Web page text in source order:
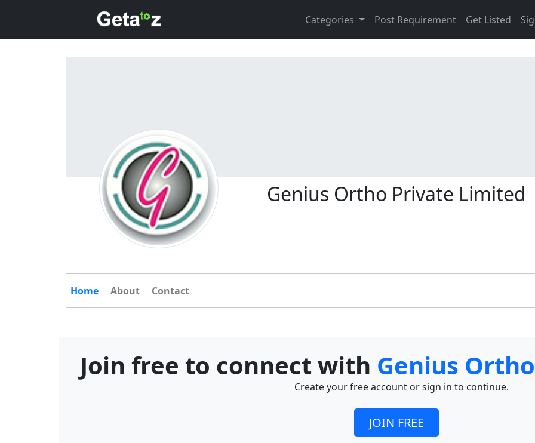
Categories Post Requirement Get Listed
Genius Ortho Private Limited
Home About Contact
Join free to connect with Genius
Create your free account or sign in to continue.
JOIN FREE